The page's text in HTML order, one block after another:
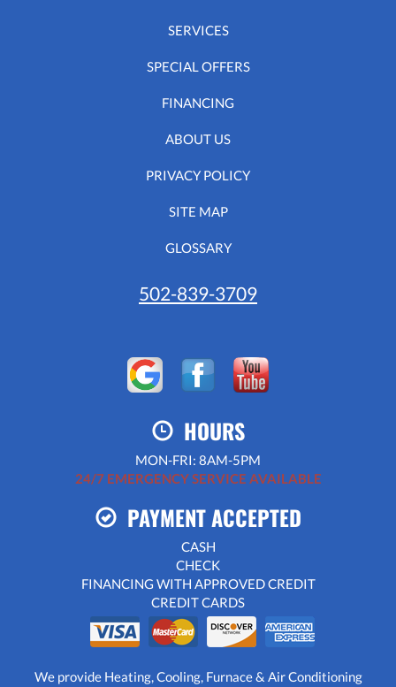
SERVICES
SPECIAL OFFERS
FINANCING
ABOUT US
PRIVACY POLICY
SITE MAP
GLOSSARY
502-839-3709
HOURS
MON-FRI: 8AM-5PM
24/7 EMERGENCY SERVICE AVAILABLE
PAYMENT ACCEPTED
CASH
CHECK
FINANCING WITH APPROVED CREDIT
CREDIT CARDS
We provide Heating, Cooling, Furnace & Air Conditioning